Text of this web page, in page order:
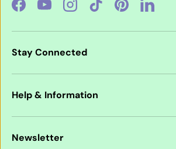
FacebookYouTubeInstagramTikTokPinterestLinkedIn
Stay Connected
Help & Information
Newsletter